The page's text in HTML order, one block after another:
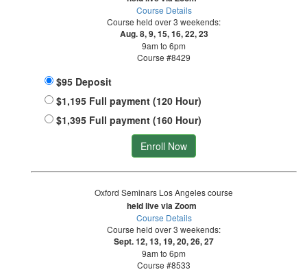
Course Details
Course held over 3 weekends:
Aug. 8, 9, 15, 16, 22, 23
9am to 6pm
Course #8429
$95 Deposit
$1,195 Full payment (120 Hour)
$1,395 Full payment (160 Hour)
Enroll Now
Oxford Seminars Los Angeles course
held live via Zoom
Course Details
Course held over 3 weekends:
Sept. 12, 13, 19, 20, 26, 27
9am to 6pm
Course #8533